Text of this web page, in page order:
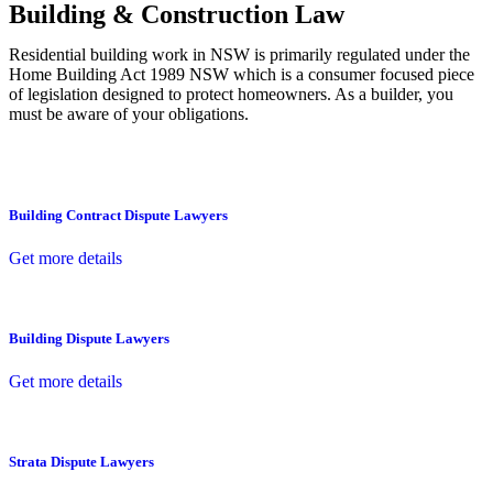
Building & Construction Law
Residential building work in NSW is primarily regulated under the
Home Building Act 1989 NSW which is a consumer focused piece
of legislation designed to protect homeowners. As a builder, you
must be aware of your obligations.
Building Contract Dispute Lawyers
Get more details
Building Dispute Lawyers
Get more details
Strata Dispute Lawyers